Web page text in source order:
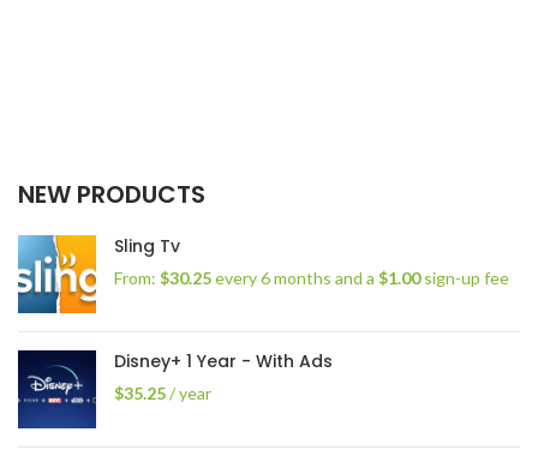
NEW PRODUCTS
Sling Tv
From: $30.25every 6 months and a $1.00sign-up fee
Disney+ 1 Year - With Ads
$35.25/ year